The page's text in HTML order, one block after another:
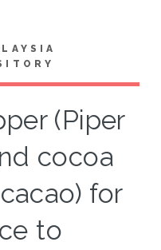
(Piper
cocoa
for
to